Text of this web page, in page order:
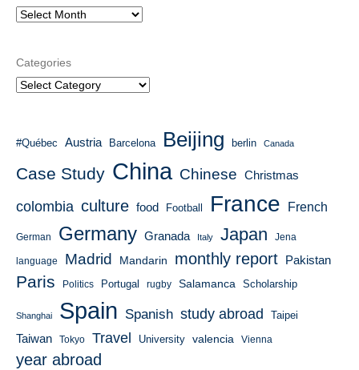
Categories
#Québec Austria Barcelona Beijing berlin Canada
Case Study China Chinese Christmas
colombia culture food Football France French
German Germany Granada Italy Japan Jena
language Madrid Mandarin monthly report Pakistan
Paris Politics Portugal rugby Salamanca Scholarship
Shanghai Spain Spanish study abroad Taipei
Taiwan Tokyo Travel University valencia Vienna
year abroad